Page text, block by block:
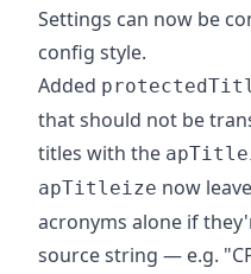
Settings can now be
config style.
Added
that should not be
titles with the
apTitleize now
acronyms alone if
source string — e.g.